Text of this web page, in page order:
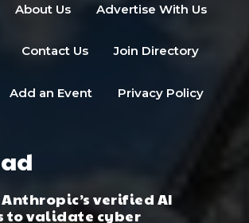
About Us Advertise With Us
Contact Us Join Directory
Add an Event Privacy Policy
Anthropic’s verified AI
to validate cyber